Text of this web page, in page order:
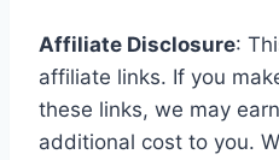
Affiliate Disclosure:
affiliate links. If you
these links, we may
additional cost to you.